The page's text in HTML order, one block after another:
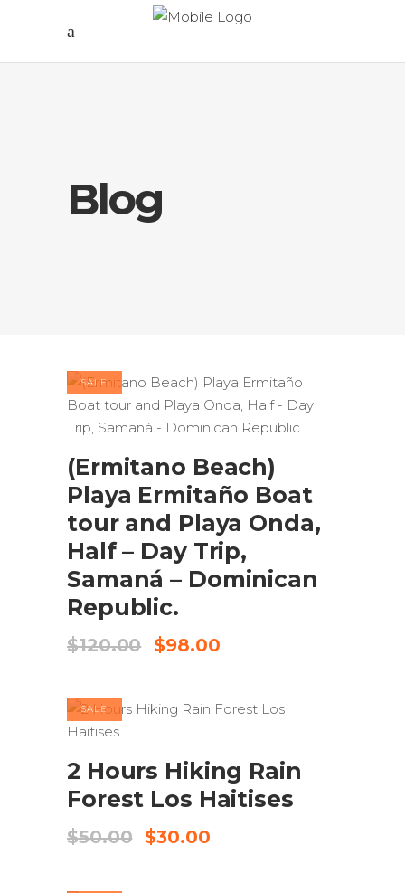
Blog
SALE
ADD TO CART
(Ermitano Beach)
Playa Ermitaño Boat
tour and Playa Onda,
Half – Day Trip,
Samaná – Dominican
Republic.
$120.00
Original
$120.00.
$98.00Current
$98.00.
SALE
2 Hours Hiking Rain
Forest Los Haitises
$50.00
Original
$30.00Current